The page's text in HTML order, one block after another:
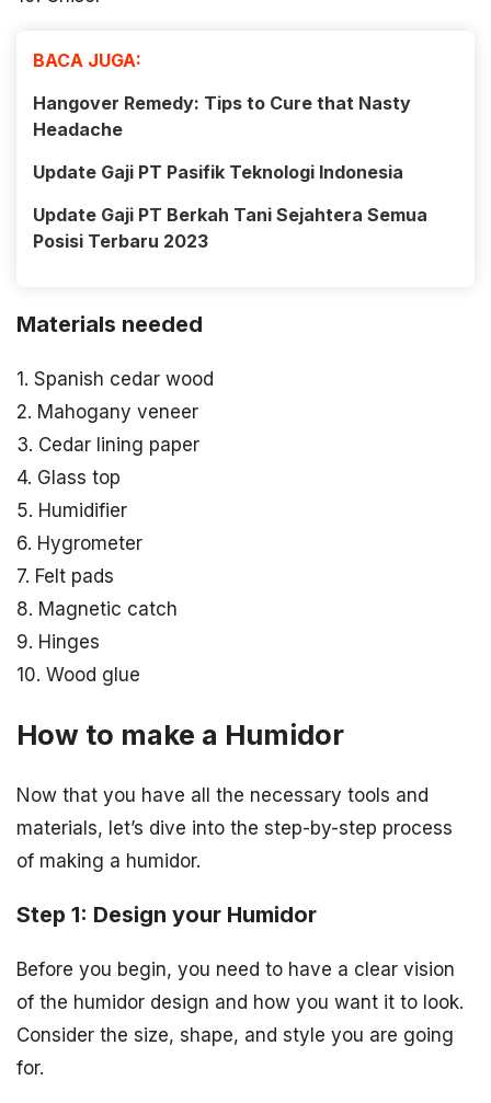
BACA JUGA:
Hangover Remedy: Tips to Cure that Nasty
Headache
Update Gaji PT Pasifik Teknologi Indonesia
Update Gaji PT Berkah Tani Sejahtera Semua
Posisi Terbaru 2023
Materials needed
1. Spanish cedar wood
2. Mahogany veneer
3. Cedar lining paper
4. Glass top
5. Humidifier
6. Hygrometer
7. Felt pads
8. Magnetic catch
9. Hinges
10. Wood glue
How to make a Humidor
Now that you have all the necessary tools and
materials, let’s dive into the step-by-step process
of making a humidor.
Step 1: Design your Humidor
Before you begin, you need to have a clear vision
of the humidor design and how you want it to look.
Consider the size, shape, and style you are going
for.